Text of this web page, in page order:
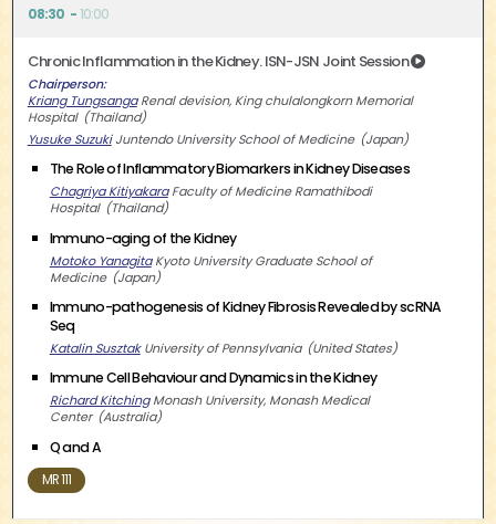
08:30 10:00
Chronic Inflammation in the Kidney. ISN-JSN Joint Session
Chairperson
Kriang Tungsanga Renal devision, King chulalongkorn Memorial
Hospital
Thailand
Yusuke Suzuki Juntendo University School of Medicine Japan
The Role of Inflammatory Biomarkers in Kidney Diseases
Chagriya Kitiyakara Faculty of Medicine Ramathibodi
Hospital
Thailand
Immuno-aging of the Kidney
Motoko Yanagita Kyoto University Graduate School of
Medicine
Japan
Immuno-pathogenesis of Kidney Fibrosis Revealed by scRNA
Seq
Katalin Susztak University of Pennsylvania United States
Immune Cell Behaviour and Dynamics in the Kidney
Richard Kitching Monash University, Monash Medical
Center
Australia
Q and A
MR 111